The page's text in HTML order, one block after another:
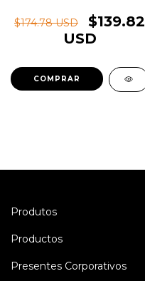
$174.78 USD
$139.82
USD
Produtos
Productos
Presentes Corporativos